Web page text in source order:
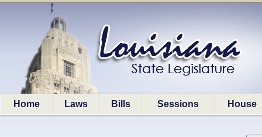
Home Laws Bills Sessions House